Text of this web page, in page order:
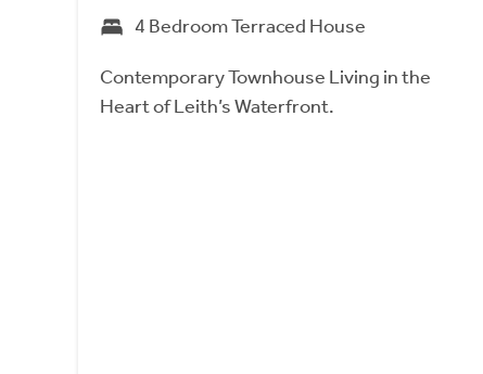
4 Bedroom Terraced House
Contemporary Townhouse Living in the
Heart of Leith’s Waterfront.